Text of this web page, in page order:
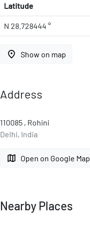
Latitude
N 28.728444 °
place Show on map
Address
110085 , Rohini
Delhi, India
map Open on Google
Nearby Places